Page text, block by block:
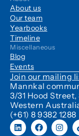
About us
Our team
Yearbooks
Timeline
Miscellaneous
Blog
Events
Join our mailing
Mannkal
3/31 Hood
Western
(+61) 8 9382 1288